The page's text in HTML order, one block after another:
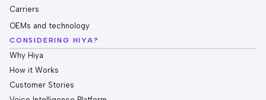
Carriers
OEMs and technology
CONSIDERING HIYA?
Why Hiya
How it Works
Customer Stories